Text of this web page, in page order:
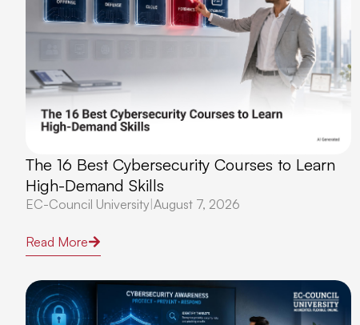
The 16 Best Cybersecurity Courses to Learn
High-Demand Skills
EC-Council University|August 7, 2026
Read More